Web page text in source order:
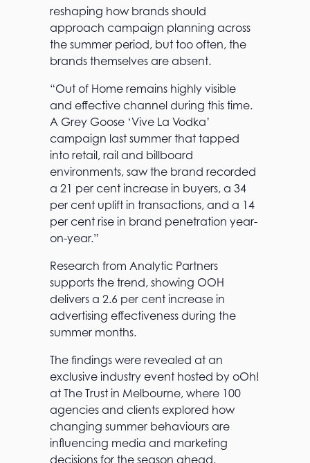
reshaping how brands should
approach campaign planning across
the summer period, but too often, the
brands themselves are absent.
“Out of Home remains highly visible
and effective channel during this time.
A Grey Goose ‘Vive La Vodka’
campaign last summer that tapped
into retail, rail and billboard
environments, saw the brand recorded
a 21 per cent increase in buyers, a 34
per cent uplift in transactions, and a 14
per cent rise in brand penetration year-
on-year.”
Research from Analytic Partners
supports the trend, showing OOH
delivers a 2.6 per cent increase in
advertising effectiveness during the
summer months.
The findings were revealed at an
exclusive industry event hosted by oOh!
at The Trust in Melbourne, where 100
agencies and clients explored how
changing summer behaviours are
influencing media and marketing
decisions for the season ahead.